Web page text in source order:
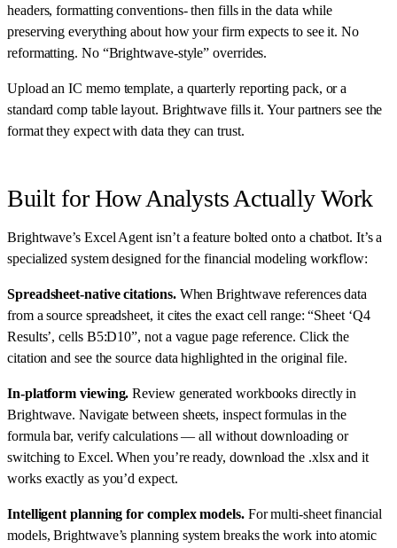
headers, formatting conventions- then fills in the data while
preserving everything about how your firm expects to see it. No
reformatting. No “Brightwave-style” overrides.
Upload an IC memo template, a quarterly reporting pack, or a
standard comp table layout. Brightwave fills it. Your partners see the
format they expect with data they can trust.
Built for How Analysts Actually Work
Brightwave’s Excel Agent isn’t a feature bolted onto a chatbot. It’s a
specialized system designed for the financial modeling workflow:
Spreadsheet-native citations.When Brightwave references data
from a source spreadsheet, it cites the exact cell range: “Sheet ‘Q4
Results’, cells B5:D10”, not a vague page reference. Click the
citation and see the source data highlighted in the original file.
In-platform viewing. Review generated workbooks directly in
Brightwave. Navigate between sheets, inspect formulas in the
formula bar, verify calculations — all without downloading or
switching to Excel. When you’re ready, download the .xlsx and it
works exactly as you’d expect.
Intelligent planning for complex models.For multi-sheet financial
models, Brightwave’s planning system breaks the work into atomic